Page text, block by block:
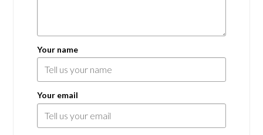
Your name
Your email